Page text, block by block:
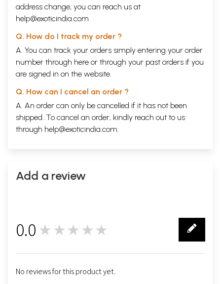
address change, you can reach us at
help@exoticindia.com
Q. How do I track my order ?
A. You can track your orders simply entering your order
number through here or through your past orders if you
are signed in on the website.
Q. How can I cancel an order ?
A. An order can only be cancelled if it has not been
shipped. To cancel an order, kindly reach out to us
through help@exoticindia.com.
Add a review
0.0 ★★★★★
No reviews for this product yet.